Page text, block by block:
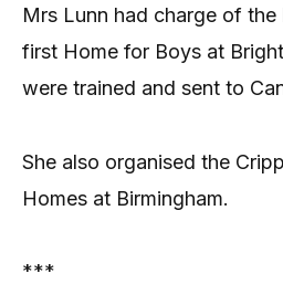
Mrs Lunn had charge of the
first Home for Boys at
were trained and sent to
She also organised the
Homes at Birmingham.
***